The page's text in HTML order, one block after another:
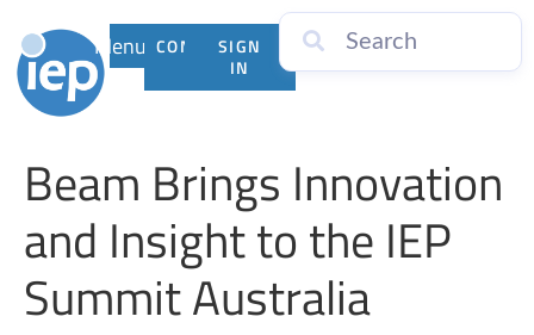
Menu CONTACTSIGN
IN
Beam Brings Innovation
and Insight to the IEP
Summit Australia